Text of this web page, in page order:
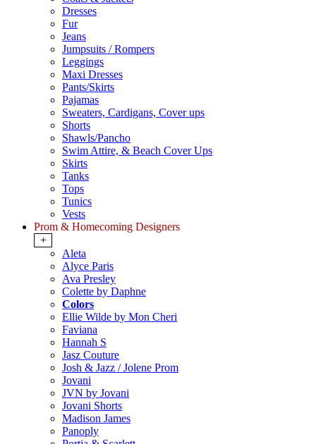
Dresses
Fur
Jeans
Jumpsuits / Rompers
Leggings
Maxi Dresses
Pants/Skirts
Pajamas
Sweaters, Cardigans, Cover ups
Shorts
Shawls/Pancho
Swim Attire, & Beach Cover Ups
Skirts
Tanks
Tops
Tunics
Vests
Prom & Homecoming Designers
+
Aleta
Alyce Paris
Ava Presley
Colette by Daphne
Colors
Ellie Wilde by Mon Cheri
Faviana
Hannah S
Jasz Couture
Josh & Jazz / Jolene Prom
Jovani
JVN by Jovani
Jovani Shorts
Madison James
Panoply